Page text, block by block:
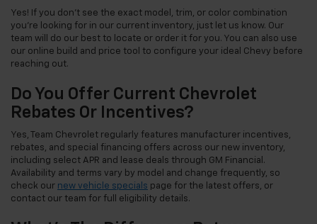
Yes! If you don't see the exact model, trim, or color combination
you're looking for in our current inventory, just let us know. Our
team will do our best to locate or order it for you. You can also use
our online build and price tool to configure your ideal Chevy before
reaching out.
Do You Offer Current Chevrolet
Rebates Or Incentives?
Yes, Team Chevrolet regularly features manufacturer incentives,
rebates, and special financing offers across our new inventory,
including select APR and lease deals through GM Financial.
Availability and terms vary by model and change frequently, so
check our new vehicle specials page for the latest offers, or
contact our team for full eligibility details.